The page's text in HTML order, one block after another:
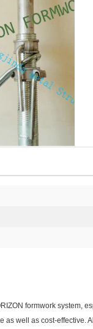
formwork system,
as well as cost-effective.